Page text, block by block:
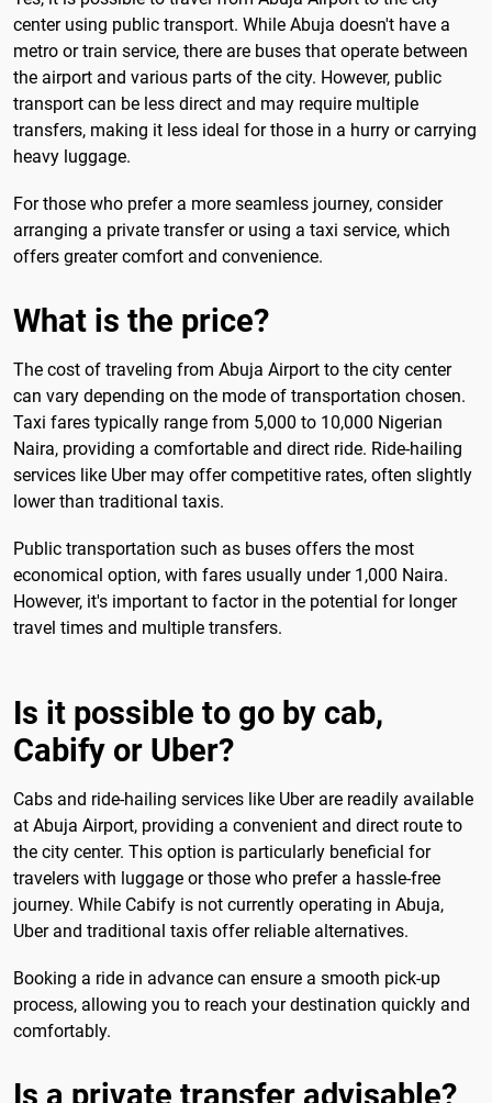
center using public transport. While Abuja doesn't have a
metro or train service, there are buses that operate between
the airport and various parts of the city. However, public
transport can be less direct and may require multiple
transfers, making it less ideal for those in a hurry or carrying
heavy luggage.
For those who prefer a more seamless journey, consider
arranging a private transfer or using a taxi service, which
offers greater comfort and convenience.
What is the price?
The cost of traveling from Abuja Airport to the city center
can vary depending on the mode of transportation chosen.
Taxi fares typically range from 5,000 to 10,000 Nigerian
Naira, providing a comfortable and direct ride. Ride-hailing
services like Uber may offer competitive rates, often slightly
lower than traditional taxis.
Public transportation such as buses offers the most
economical option, with fares usually under 1,000 Naira.
However, it's important to factor in the potential for longer
travel times and multiple transfers.
Is it possible to go by cab,
Cabify or Uber?
Cabs and ride-hailing services like Uber are readily available
at Abuja Airport, providing a convenient and direct route to
the city center. This option is particularly beneficial for
travelers with luggage or those who prefer a hassle-free
journey. While Cabify is not currently operating in Abuja,
Uber and traditional taxis offer reliable alternatives.
Booking a ride in advance can ensure a smooth pick-up
process, allowing you to reach your destination quickly and
comfortably.
Is a private transfer advisable?